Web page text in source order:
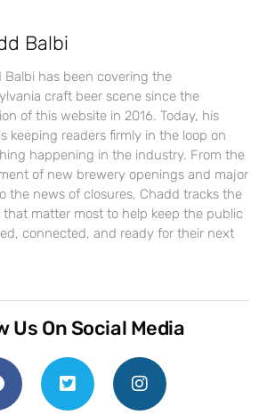
Balbi
Balbi has been covering the
craft beer scene since the
of this website in 2016. Today, his
keeping readers firmly in the loop on
happening in the industry. From the
of new brewery openings and major
the news of closures, Chadd tracks the
that matter most to help keep the public
connected, and ready for their next
Us On Social Media